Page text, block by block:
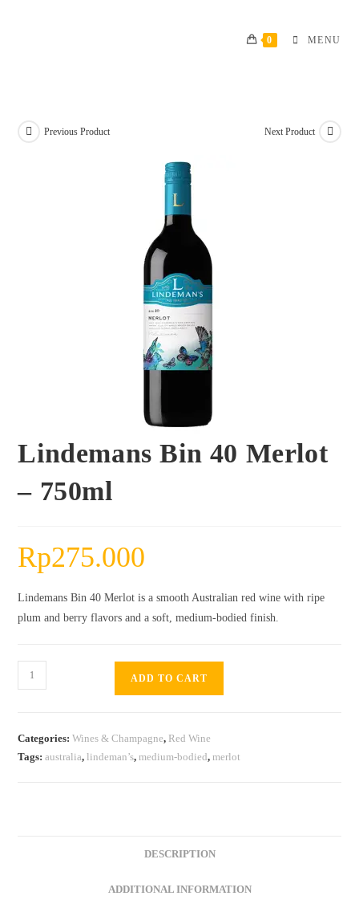
0 MENU
Previous Product Next Product
Lindemans Bin 40 Merlot
– 750ml
Rp275.000
Lindemans Bin 40 Merlot is a smooth Australian red wine with ripe
plum and berry flavors and a soft, medium-bodied finish.
Lindemans
Bin
–
ADD TO CART
Categories:Wines & Champagne, Red Wine
Tags:australia,lindeman’s,medium-bodied,merlot
DESCRIPTION
ADDITIONAL INFORMATION